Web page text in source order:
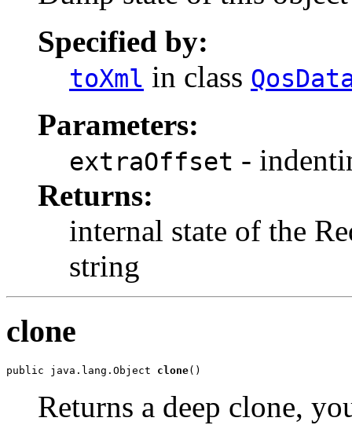
Specified by:
toXml in class
Parameters:
extraOffset -
Returns:
internal state of the
string
clone
public java.lang.Object clone()
Returns a deep clone,